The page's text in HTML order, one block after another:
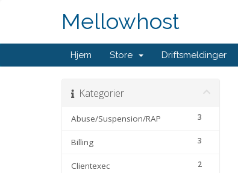
Mellowhost
Hjem Store Driftsmeldinger
Kategorier
3
Abuse/Suspension/RAP
3
Billing
2
Clientexec